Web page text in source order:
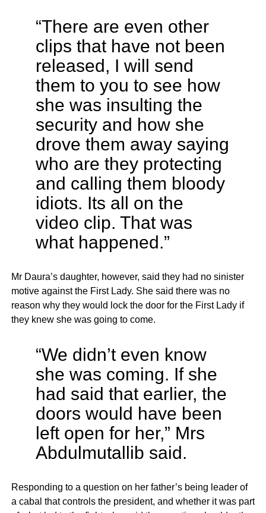
“There are even other
clips that have not been
released, I will send
them to you to see how
she was insulting the
security and how she
drove them away saying
who are they protecting
and calling them bloody
idiots. Its all on the
video clip. That was
what happened.”
Mr Daura’s daughter, however, said they had no sinister
motive against the First Lady. She said there was no
reason why they would lock the door for the First Lady if
they knew she was going to come.
“We didn’t even know
she was coming. If she
had said that earlier, the
doors would have been
left open for her,” Mrs
Abdulmutallib said.
Responding to a question on her father’s being leader of
a cabal that controls the president, and whether it was part